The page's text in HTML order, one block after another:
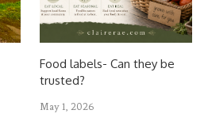
Food labels- Can they be
trusted?
May 1, 2026